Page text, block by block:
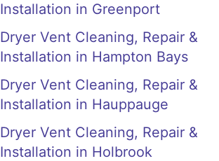
Installation in Greenport
Dryer Vent Cleaning, Repair &
Installation in Hampton Bays
Dryer Vent Cleaning, Repair &
Installation in Hauppauge
Dryer Vent Cleaning, Repair &
Installation in Holbrook